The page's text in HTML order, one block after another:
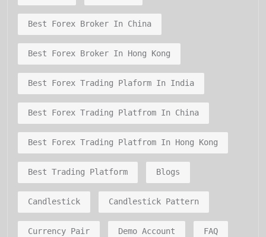
Best Forex Broker In China
Best Forex Broker In Hong Kong
Best Forex Trading Plaform In India
Best Forex Trading Platfrom In China
Best Forex Trading Platfrom In Hong Kong
Best Trading Platform Blogs
Candlestick Candlestick Pattern
Currency Pair Demo Account FAQ